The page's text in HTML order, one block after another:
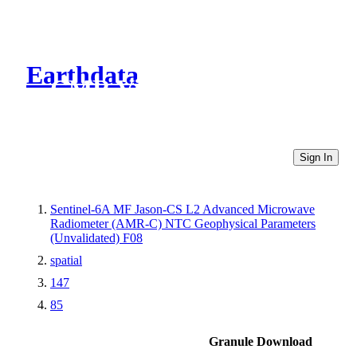
Earthdata
CMR Virtual Directories
Sign In
Sentinel-6A MF Jason-CS L2 Advanced Microwave
Radiometer (AMR-C) NTC Geophysical Parameters
(Unvalidated) F08
spatial
147
85
Granule Download